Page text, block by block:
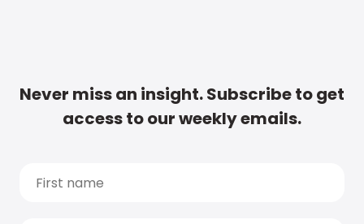
Never miss an insight. Subscribe to get
access to our weekly emails.